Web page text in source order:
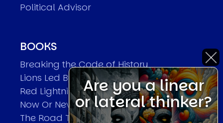
Political Advisor
BOOKS
Breaking the Code of History
Lions Led By Lions
Red Lightning
Now Or Never
The Road To World Wars
Are you a linear
or lateral thinker?